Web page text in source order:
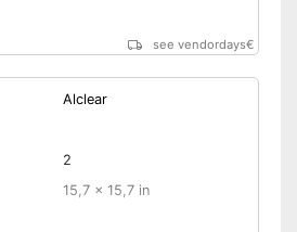
see vendordays€
Alclear
2
15,7 x 15,7 in